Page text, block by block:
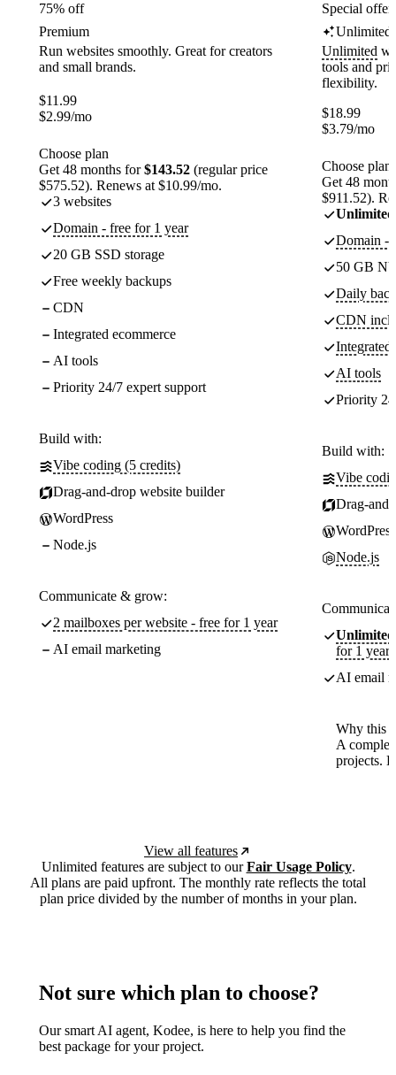
75% off
Premium
Run websites smoothly. Great for creators
and small brands.
$11.99
$2.99/mo
Choose plan
Get 48 months for$143.52 (regular price
$575.52). Renews at $10.99/mo.
3 websites
Domain - free for 1 year
20 GB SSD storage
Free weekly backups
CDN
Integrated ecommerce
AI tools
Priority 24/7 expert support
Build with:
Vibe coding (5 credits)
Drag-and-drop website builder
WordPress
Node.js
Communicate & grow:
2 mailboxes per website - free for 1 year
AI email marketing
Special
Unlimited
Unlimited
tools and
flexibility.
$18.99
$3.79/mo
Choose plan
Get 48
$911.52).
Unlimited
Domain -
50 GB
Daily
CDN
Integrated
AI tools
Priority
Build with:
Vibe
Drag-
WordPress
Node.js
Unlimited
for 1 year
AI email
Why this
A
projects.
View all features
Unlimited features are subject to ourFair Usage Policy.
All plans are paid upfront. The monthly rate reflects the total
plan price divided by the number of months in your plan.
Not sure which plan to choose?
Our smart AI agent, Kodee, is here to help you find the
best package for your project.